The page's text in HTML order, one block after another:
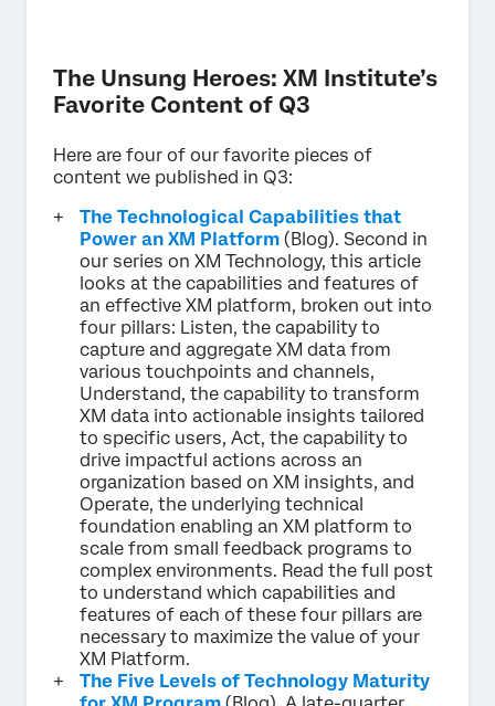
The Unsung Heroes: XM Institute’s
Favorite Content of Q3
Here are four of our favorite pieces of
content we published in Q3:
The Technological Capabilities that
Power an XM Platform (Blog). Second in
our series on XM Technology, this article
looks at the capabilities and features of
an effective XM platform, broken out into
four pillars: Listen, the capability to
capture and aggregate XM data from
various touchpoints and channels,
Understand, the capability to transform
XM data into actionable insights tailored
to specific users, Act, the capability to
drive impactful actions across an
organization based on XM insights, and
Operate, the underlying technical
foundation enabling an XM platform to
scale from small feedback programs to
complex environments. Read the full post
to understand which capabilities and
features of each of these four pillars are
necessary to maximize the value of your
XM Platform.
The Five Levels of Technology Maturity